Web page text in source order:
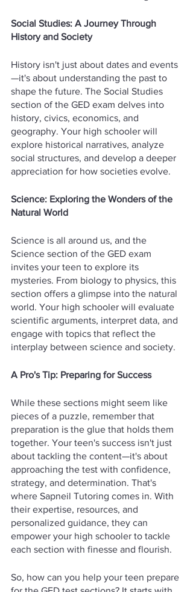
Social Studies: A Journey Through
History and Society
History isn't just about dates and events
—it's about understanding the past to
shape the future. The Social Studies
section of the GED exam delves into
history, civics, economics, and
geography. Your high schooler will
explore historical narratives, analyze
social structures, and develop a deeper
appreciation for how societies evolve.
Science: Exploring the Wonders of the
Natural World
Science is all around us, and the
Science section of the GED exam
invites your teen to explore its
mysteries. From biology to physics, this
section offers a glimpse into the natural
world. Your high schooler will evaluate
scientific arguments, interpret data, and
engage with topics that reflect the
interplay between science and society.
A Pro's Tip: Preparing for Success
While these sections might seem like
pieces of a puzzle, remember that
preparation is the glue that holds them
together. Your teen's success isn't just
about tackling the content—it's about
approaching the test with confidence,
strategy, and determination. That's
where Sapneil Tutoring comes in. With
their expertise, resources, and
personalized guidance, they can
empower your high schooler to tackle
each section with finesse and flourish.
So, how can you help your teen prepare